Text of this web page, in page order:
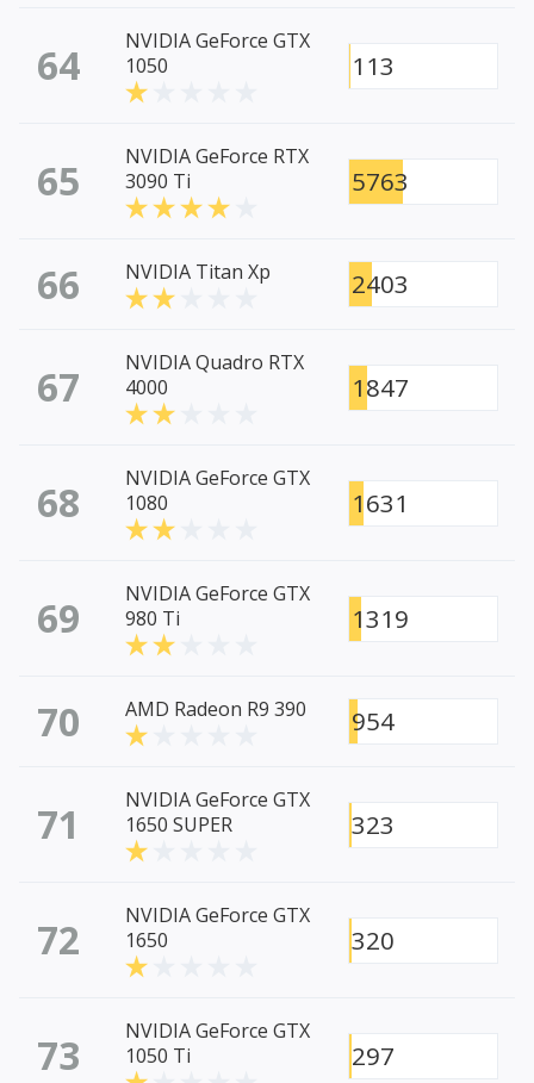
64
NVIDIA GeForce GTX
1050
113
65
NVIDIA GeForce RTX
3090 Ti
5763
66 NVIDIA Titan Xp 2403
67
NVIDIA Quadro RTX
4000
1847
68
NVIDIA GeForce GTX
1080
1631
69
NVIDIA GeForce GTX
980 Ti
1319
70 AMD Radeon R9 390 954
71
NVIDIA GeForce GTX
1650 SUPER
323
72
NVIDIA GeForce GTX
1650
320
73
NVIDIA GeForce GTX
1050 Ti
297